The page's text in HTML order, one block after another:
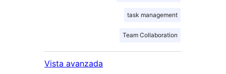
task management
Team Collaboration
Vista avanzada